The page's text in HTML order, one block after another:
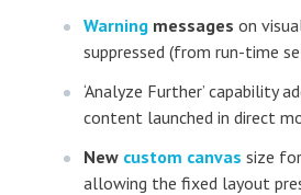
Warning messages on
suppressed (from run-time
‘Analyze Further’ capability
content launched in direct
New custom canvas size
allowing the fixed layout